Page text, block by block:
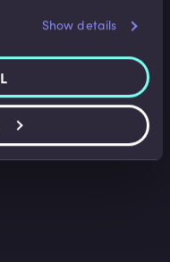
Show details